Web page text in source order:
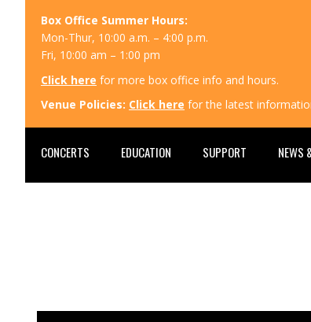
Box Office Summer Hours:
Mon-Thur, 10:00 a.m. – 4:00 p.m.
Fri, 10:00 am – 1:00 pm
Click here for more box office info and hours.
Venue Policies: Click here for the latest
CONCERTS EDUCATION SUPPORT NEWS